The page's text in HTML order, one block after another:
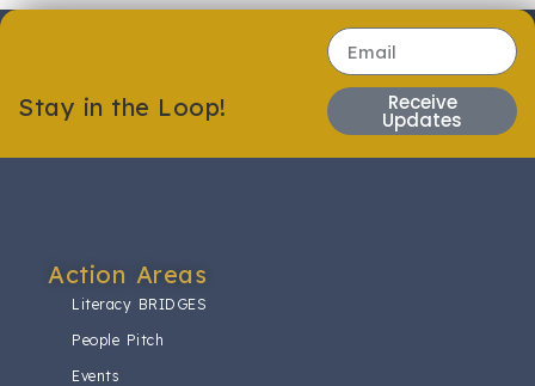
Stay in the Loop! Receive
Updates
Action Areas​
Literacy BRIDGES
People Pitch
Events